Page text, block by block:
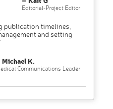
Editorial-Project Editor
publication timelines,
and setting
Michael K.
Communications Leader